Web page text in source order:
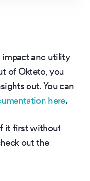
and utility
of Okteto, you
out. You can
here.
it first without
out the